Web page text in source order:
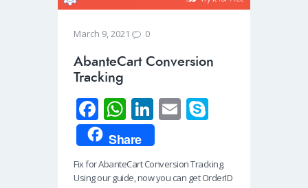
March 9, 2021 0
AbanteCart Conversion
Tracking
Fa
ce
b
o
W
h
at
s
Li
n
k
e
E
e
Share
Fix for AbanteCart Conversion Tracking.
Using our guide, now you can get OrderID